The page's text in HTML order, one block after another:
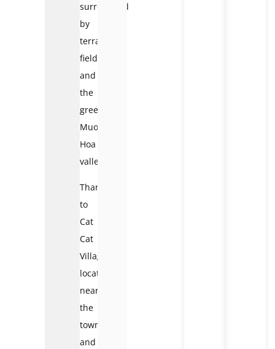
surrounded
by
terraced
fields
and
the
green
Muong
Hoa
valley.
Thanks
to
Cat
Cat
Village
location
near
the
town
and